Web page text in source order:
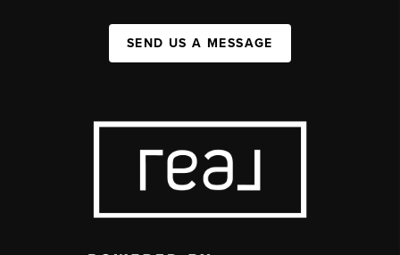
SEND US A MESSAGE